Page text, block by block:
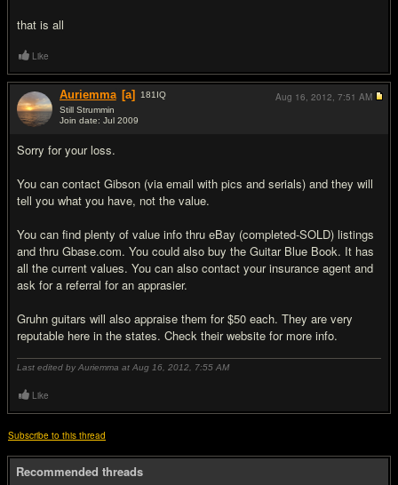
that is all
Like
Auriemma [a] 181 IQ
Still Strummin
Join date: Jul 2009
Sorry for your loss.
You can contact Gibson (via email with pics and serials) and they will
tell you what you have, not the value.
You can find plenty of value info thru eBay (completed-SOLD) listings
and thru Gbase.com. You could also buy the Guitar Blue Book. It has
all the current values. You can also contact your insurance agent and
ask for a referral for an apprasier.
Gruhn guitars will also appraise them for $50 each. They are very
reputable here in the states. Check their website for more info.
Last edited by Auriemma at Aug 16, 2012, 7:55 AM
Aug 16, 2012, 7:51 AM
Like
Subscribe to this thread
Recommended threads